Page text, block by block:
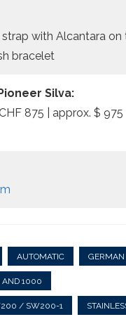
with Alcantara on
bracelet
Silva:
875 | approx. $ 975
AUTOMATIC
AND 1000
/ SW200-1